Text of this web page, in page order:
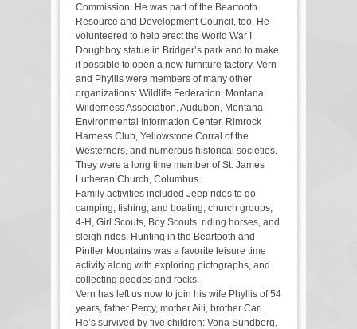
Commission. He was part of the Beartooth
Resource and Development Council, too. He
volunteered to help erect the World War I
Doughboy statue in Bridger’s park and to make
it possible to open a new furniture factory. Vern
and Phyllis were members of many other
organizations: Wildlife Federation, Montana
Wilderness Association, Audubon, Montana
Environmental Information Center, Rimrock
Harness Club, Yellowstone Corral of the
Westerners, and numerous historical societies.
They were a long time member of St. James
Lutheran Church, Columbus.
Family activities included Jeep rides to go
camping, fishing, and boating, church groups,
4-H, Girl Scouts, Boy Scouts, riding horses, and
sleigh rides. Hunting in the Beartooth and
Pintler Mountains was a favorite leisure time
activity along with exploring pictographs, and
collecting geodes and rocks.
Vern has left us now to join his wife Phyllis of 54
years, father Percy, mother Aili, brother Carl.
He’s survived by five children: Vona Sundberg,